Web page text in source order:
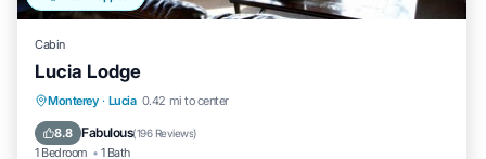
Cabin
Lucia Lodge
Monterey · Lucia 0.42 mi to center
8.8 Fabulous(196 Reviews)
1 Bedroom 1 Bath
Breakfast Parking
Internet